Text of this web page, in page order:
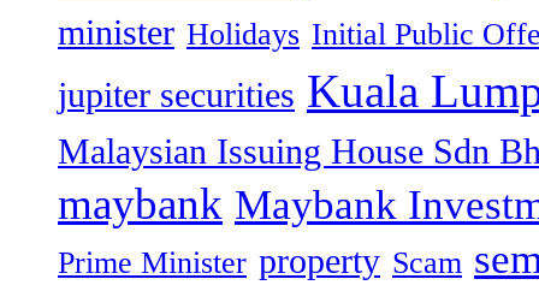
minister Holidays Initial Public
jupiter securities Kuala
Malaysian Issuing House Sdn
maybank Maybank
Prime Minister property Scam